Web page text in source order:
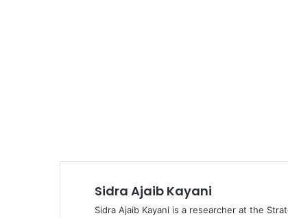
Sidra Ajaib Kayani
Sidra Ajaib Kayani is a researcher at the